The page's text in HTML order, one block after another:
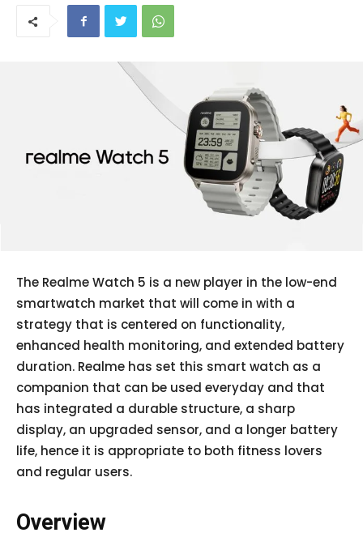
The Realme Watch 5 is a new player in the low-end
smartwatch market that will come in with a
strategy that is centered on functionality,
enhanced health monitoring, and extended battery
duration. Realme has set this smart watch as a
companion that can be used everyday and that
has integrated a durable structure, a sharp
display, an upgraded sensor, and a longer battery
life, hence it is appropriate to both fitness lovers
and regular users.
Overview